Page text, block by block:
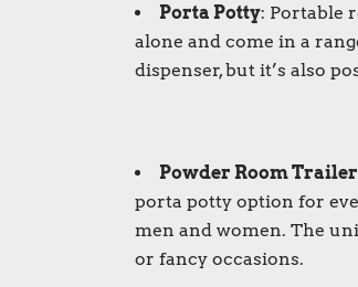
Porta Potty: Portable
alone and come in a
dispenser, but it’s also
Powder Room Trailer
porta potty option for
men and women. The
or fancy occasions.